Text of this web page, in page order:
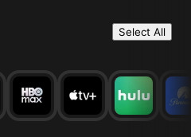
Select All